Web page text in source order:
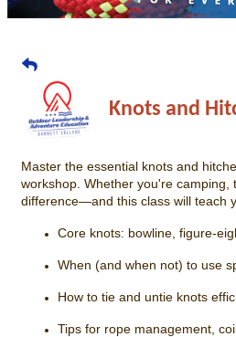
Knots and
Master the essential knots and
workshop. Whether you're
difference—and this class will teach
Core knots: bowline, figure-
When (and when not) to use
How to tie and untie knots
Tips for rope management,